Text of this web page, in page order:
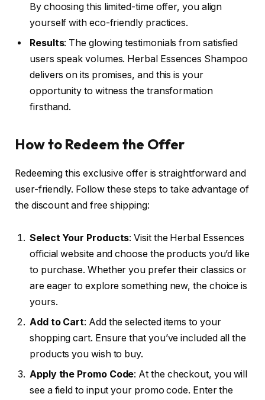
By choosing this limited-time offer, you align
yourself with eco-friendly practices.
Results: The glowing testimonials from satisfied
users speak volumes. Herbal Essences Shampoo
delivers on its promises, and this is your
opportunity to witness the transformation
firsthand.
How to Redeem the Offer
Redeeming this exclusive offer is straightforward and
user-friendly. Follow these steps to take advantage of
the discount and free shipping:
Select Your Products: Visit the Herbal Essences
official website and choose the products you’d like
to purchase. Whether you prefer their classics or
are eager to explore something new, the choice is
yours.
Add to Cart: Add the selected items to your
shopping cart. Ensure that you’ve included all the
products you wish to buy.
Apply the Promo Code: At the checkout, you will
see a field to input your promo code. Enter the